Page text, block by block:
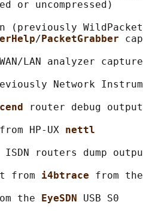
or uncompressed)
(previously
/ PacketGrabber
LAN analyzer
Network
router debug output
HP-UX
nettl
ISDN routers dump
from
i4btrace from
the
EyeSDN USB S0